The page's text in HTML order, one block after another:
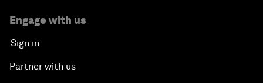
Engage with us
Sign in
Partner with us